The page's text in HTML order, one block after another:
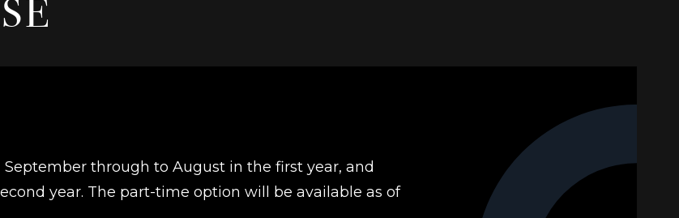
through to August in the first year, and
year. The part-time option will be available as of